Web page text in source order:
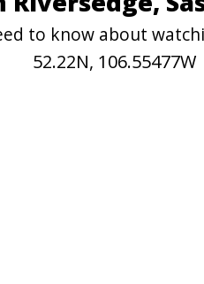
to know about
52.22N, 106.55477W